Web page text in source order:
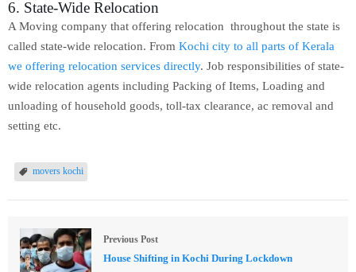
6. State-Wide Relocation
A Moving company that offering relocation throughout the state is
called state-wide relocation. From Kochi city to all parts of Kerala
we offering relocation services directly. Job responsibilities of state-
wide relocation agents including Packing of Items, Loading and
unloading of household goods, toll-tax clearance, ac removal and
setting etc.
movers kochi
Previous Post
House Shifting in Kochi During Lockdown